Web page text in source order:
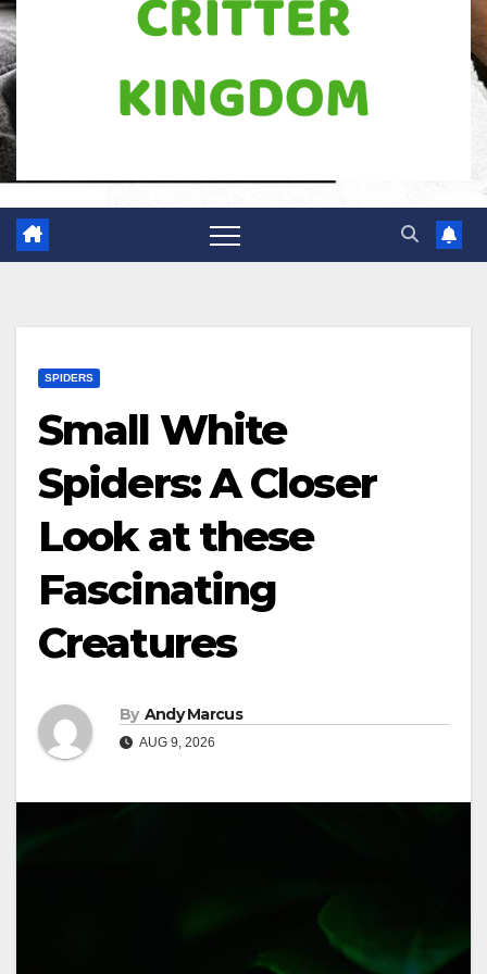
SPIDERS
Small White
Spiders: A Closer
Look at these
Fascinating
Creatures
By Andy Marcus
AUG 9, 2026